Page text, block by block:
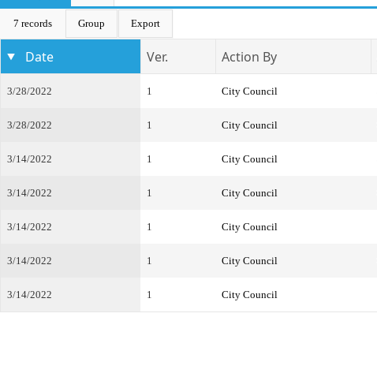
7 records Group Export
Date Ver. Action By
3/28/2022 1 City Council
3/28/2022 1 City Council
3/14/2022 1 City Council
3/14/2022 1 City Council
3/14/2022 1 City Council
3/14/2022 1 City Council
3/14/2022 1 City Council